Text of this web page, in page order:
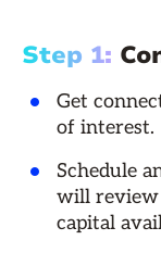
Step 1:
Get
of interest.
Schedule
will review
capital